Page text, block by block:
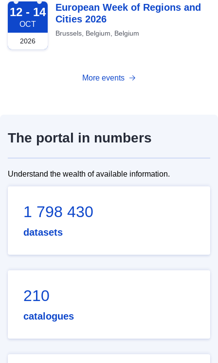
2026-10-12
12 - 14
OCT
2026
European Week of Regions and
Cities 2026
Brussels, Belgium, Belgium
More events
The portal in numbers
Understand the wealth of available information.
1 798 430
datasets
210
catalogues